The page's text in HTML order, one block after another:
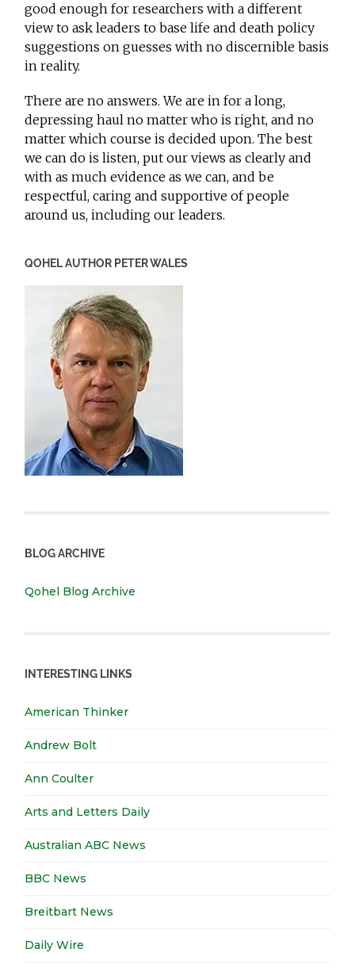
good enough for researchers with a different
view to ask leaders to base life and death policy
suggestions on guesses with no discernible basis
in reality.
There are no answers. We are in for a long,
depressing haul no matter who is right, and no
matter which course is decided upon. The best
we can do is listen, put our views as clearly and
with as much evidence as we can, and be
respectful, caring and supportive of people
around us, including our leaders.
QOHEL AUTHOR PETER WALES
BLOG ARCHIVE
Qohel Blog Archive
INTERESTING LINKS
American Thinker
Andrew Bolt
Ann Coulter
Arts and Letters Daily
Australian ABC News
BBC News
Breitbart News
Daily Wire